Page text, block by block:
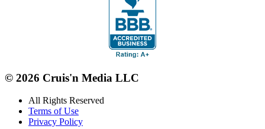
© 2026 Cruis'n Media LLC
All Rights Reserved
Terms of Use
Privacy Policy